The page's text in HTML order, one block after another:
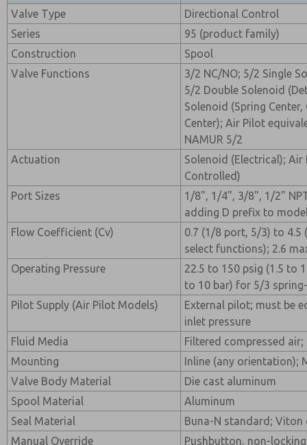
Valve Type
Directional Control
Series
95 (product family)
Construction
Spool
Valve Functions
3/2 NC/NO; 5/2 Single
5/2 Double Solenoid
Solenoid (Spring
Center); Air Pilot
NAMUR 5/2
Actuation
Solenoid (Electrical); Air
Controlled)
Port Sizes
1/8", 1/4", 3/8", 1/2"
adding D prefix to
Flow Coefficient (Cv)
0.7 (1/8 port, 5/3) to
select functions); 2.6
Operating Pressure
22.5 to 150 psig (1.5 to
to 10 bar) for 5/3
Pilot Supply (Air Pilot Models)
External pilot; must be
inlet pressure
Fluid Media
Filtered compressed
Mounting
Inline (any orientation);
Valve Body Material
Die cast aluminum
Spool Material
Aluminum
Seal Material
Buna-N standard;
Manual Override
Pushbutton, non-